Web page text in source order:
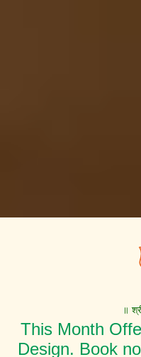
॥
This Month
Design. Book